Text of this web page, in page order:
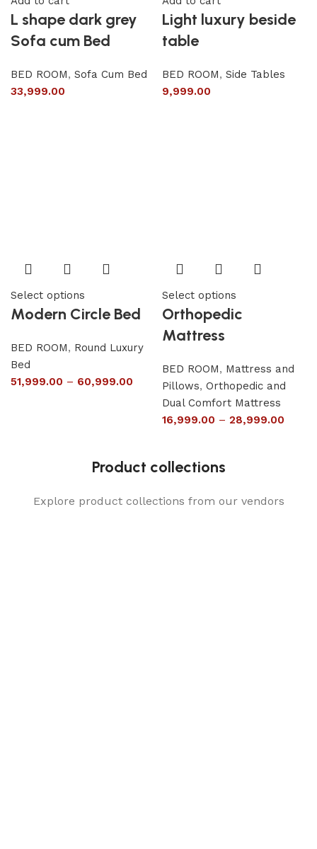
L shape dark grey
Sofa cum Bed
BED ROOM, Sofa Cum Bed
33,999.00
Light luxury beside
table
BED ROOM, Side Tables
9,999.00
Select options
Modern Circle Bed
BED ROOM, Round Luxury
Bed
51,999.00 – 60,999.00
Select options
Orthopedic
Mattress
BED ROOM, Mattress and
Pillows, Orthopedic and
Dual Comfort Mattress
16,999.00 – 28,999.00
Product collections
Explore product collections from our vendors